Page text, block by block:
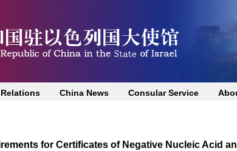
China News Consular Service
for Certificates of Negative Nucleic Acid